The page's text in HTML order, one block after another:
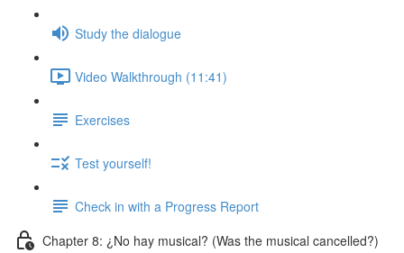
Study the dialogue
Video Walkthrough (11:41)
Exercises
Test yourself!
Check in with a Progress Report
Chapter 8: ¿No hay musical? (Was the musical cancelled?)